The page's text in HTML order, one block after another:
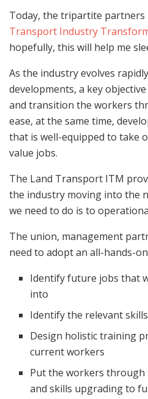
Today, the tripartite partners
Transport Industry
hopefully, this will help me
As the industry evolves
developments, a key
and transition the workers
ease, at the same time,
that is well-equipped to take
value jobs.
The Land Transport ITM
the industry moving into the
we need to do is to
The union, management
need to adopt an all-hands-
Identify future jobs that
into
Identify the relevant
Design holistic training
current workers
Put the workers
and skills upgrading to